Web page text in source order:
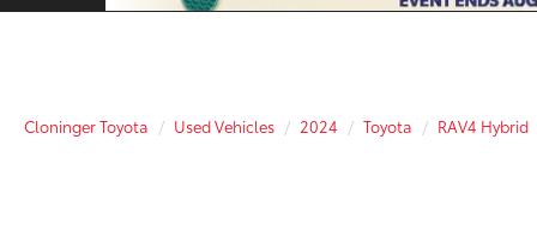
Cloninger Toyota Used Vehicles 2024 Toyota RAV4 Hybrid